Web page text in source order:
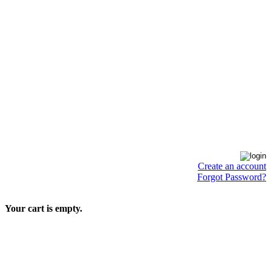
Create an account
Forgot Password?
Your cart is empty.